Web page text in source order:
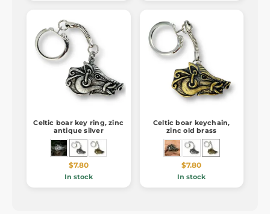
Celtic boar key ring, zinc
antique silver
$7.80
In stock
Celtic boar keychain,
zinc old brass
$7.80
In stock